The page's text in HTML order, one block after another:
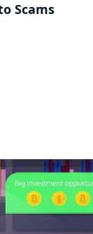
Scams
.